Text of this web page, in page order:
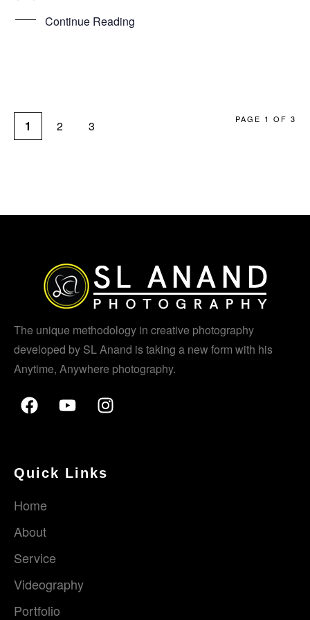
Continue Reading
1 2 3 PAGE 1 OF 3
The unique methodology in creative photography
developed by SL Anand is taking a new form with his
Anytime, Anywhere photography.
Quick Links
Home
About
Service
Videography
Portfolio